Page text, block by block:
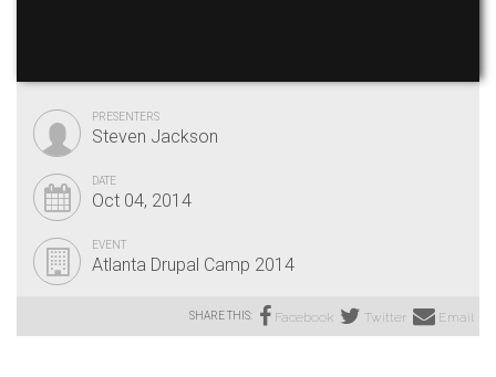
PRESENTERS
Steven Jackson
DATE
Oct 04, 2014
EVENT
Atlanta Drupal Camp 2014
SHARE THIS: Facebook Twitter Email